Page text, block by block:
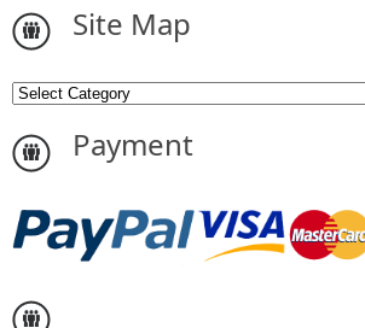
Site Map
Payment